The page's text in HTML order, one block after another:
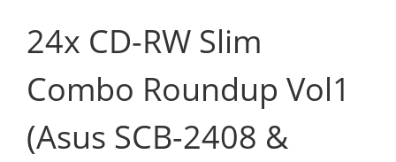
24x CD-RW Slim
Combo Roundup Vol1
(Asus SCB-2408 &